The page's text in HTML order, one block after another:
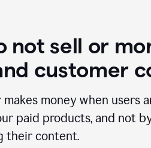
not sell or
customer
makes money when users
paid products, and not
their content.